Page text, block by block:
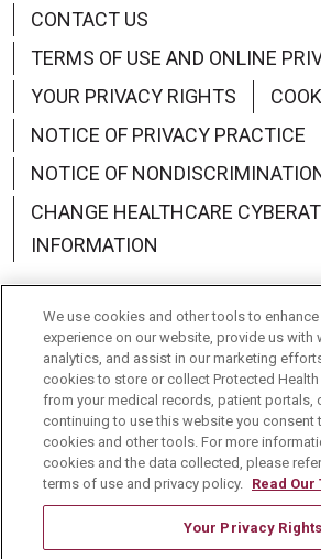
CONTACT US
TERMS OF USE AND ONLINE
YOUR PRIVACY RIGHTS
NOTICE OF PRIVACY PRACTICE
NOTICE OF
CHANGE HEALTHCARE
INFORMATION
Language Assistance: English
Deutsch
العربية РУССКИЙ
한국어
Italiano 日本語
українська мова
Română
We use cookies and other tools to
experience on our website, provide us with
analytics, and assist in our marketing
cookies to store or collect Protected Health
from your medical records, patient portals,
continuing to use this website you consent
cookies and other tools. For more
cookies and the data collected, please
terms of use and privacy policy. Read Our
Your Privacy Rights